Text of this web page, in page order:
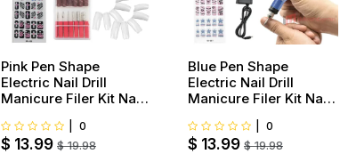
Pink Pen Shape
Electric Nail Drill
Manicure Filer Kit Nail
+ wheel+ French tip
0
$ 13.99 $19.98
Blue Pen Shape
Electric Nail Drill
Manicure Filer Kit Nail
+ wheel+ French tip
0
$ 13.99 $19.98